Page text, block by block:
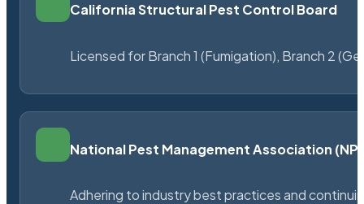
California Structural Pest Control Board
Licensed for Branch 1 (Fumigation), Branch 2
National Pest Management Association
Adhering to industry best practices and